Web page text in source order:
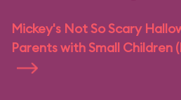
Mickey's Not So Scary
Parents with Small Children